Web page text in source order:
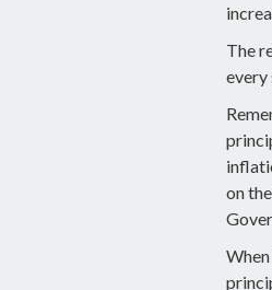
The
every
on